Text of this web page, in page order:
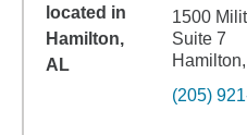
1500
Suite 7
(205)